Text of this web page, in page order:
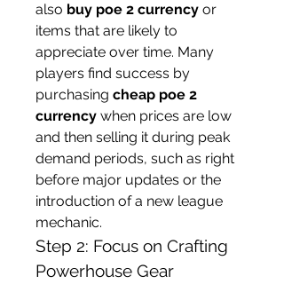
also buy poe 2 currency or
items that are likely to
appreciate over time. Many
players find success by
purchasing cheap poe 2
currency when prices are low
and then selling it during peak
demand periods, such as right
before major updates or the
introduction of a new league
mechanic.
Step 2: Focus on Crafting
Powerhouse Gear